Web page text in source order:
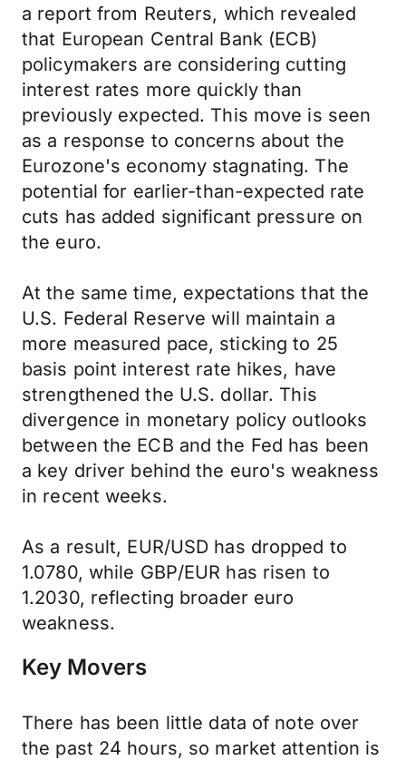
a report from Reuters, which revealed
that European Central Bank (ECB)
policymakers are considering cutting
interest rates more quickly than
previously expected. This move is seen
as a response to concerns about the
Eurozone's economy stagnating. The
potential for earlier-than-expected rate
cuts has added significant pressure on
the euro.
At the same time, expectations that the
U.S. Federal Reserve will maintain a
more measured pace, sticking to 25
basis point interest rate hikes, have
strengthened the U.S. dollar. This
divergence in monetary policy outlooks
between the ECB and the Fed has been
a key driver behind the euro's weakness
in recent weeks.
As a result, EUR/USD has dropped to
1.0780, while GBP/EUR has risen to
1.2030, reflecting broader euro
weakness.
Key Movers
There has been little data of note over
the past 24 hours, so market attention is